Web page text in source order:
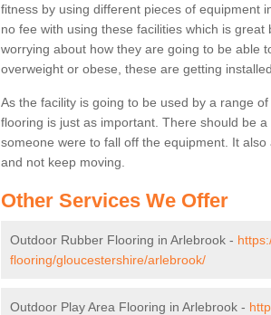
fitness by using different pieces of equipment
no fee with using these facilities which is
worrying about how they are going to be able
overweight or obese, these are getting
As the facility is going to be used by a range
flooring is just as important. There should be
someone were to fall off the equipment. It
and not keep moving.
Other Services We Offer
Outdoor Rubber Flooring in Arlebrook -
flooring/gloucestershire/arlebrook/
Outdoor Play Area Flooring in Arlebrook -